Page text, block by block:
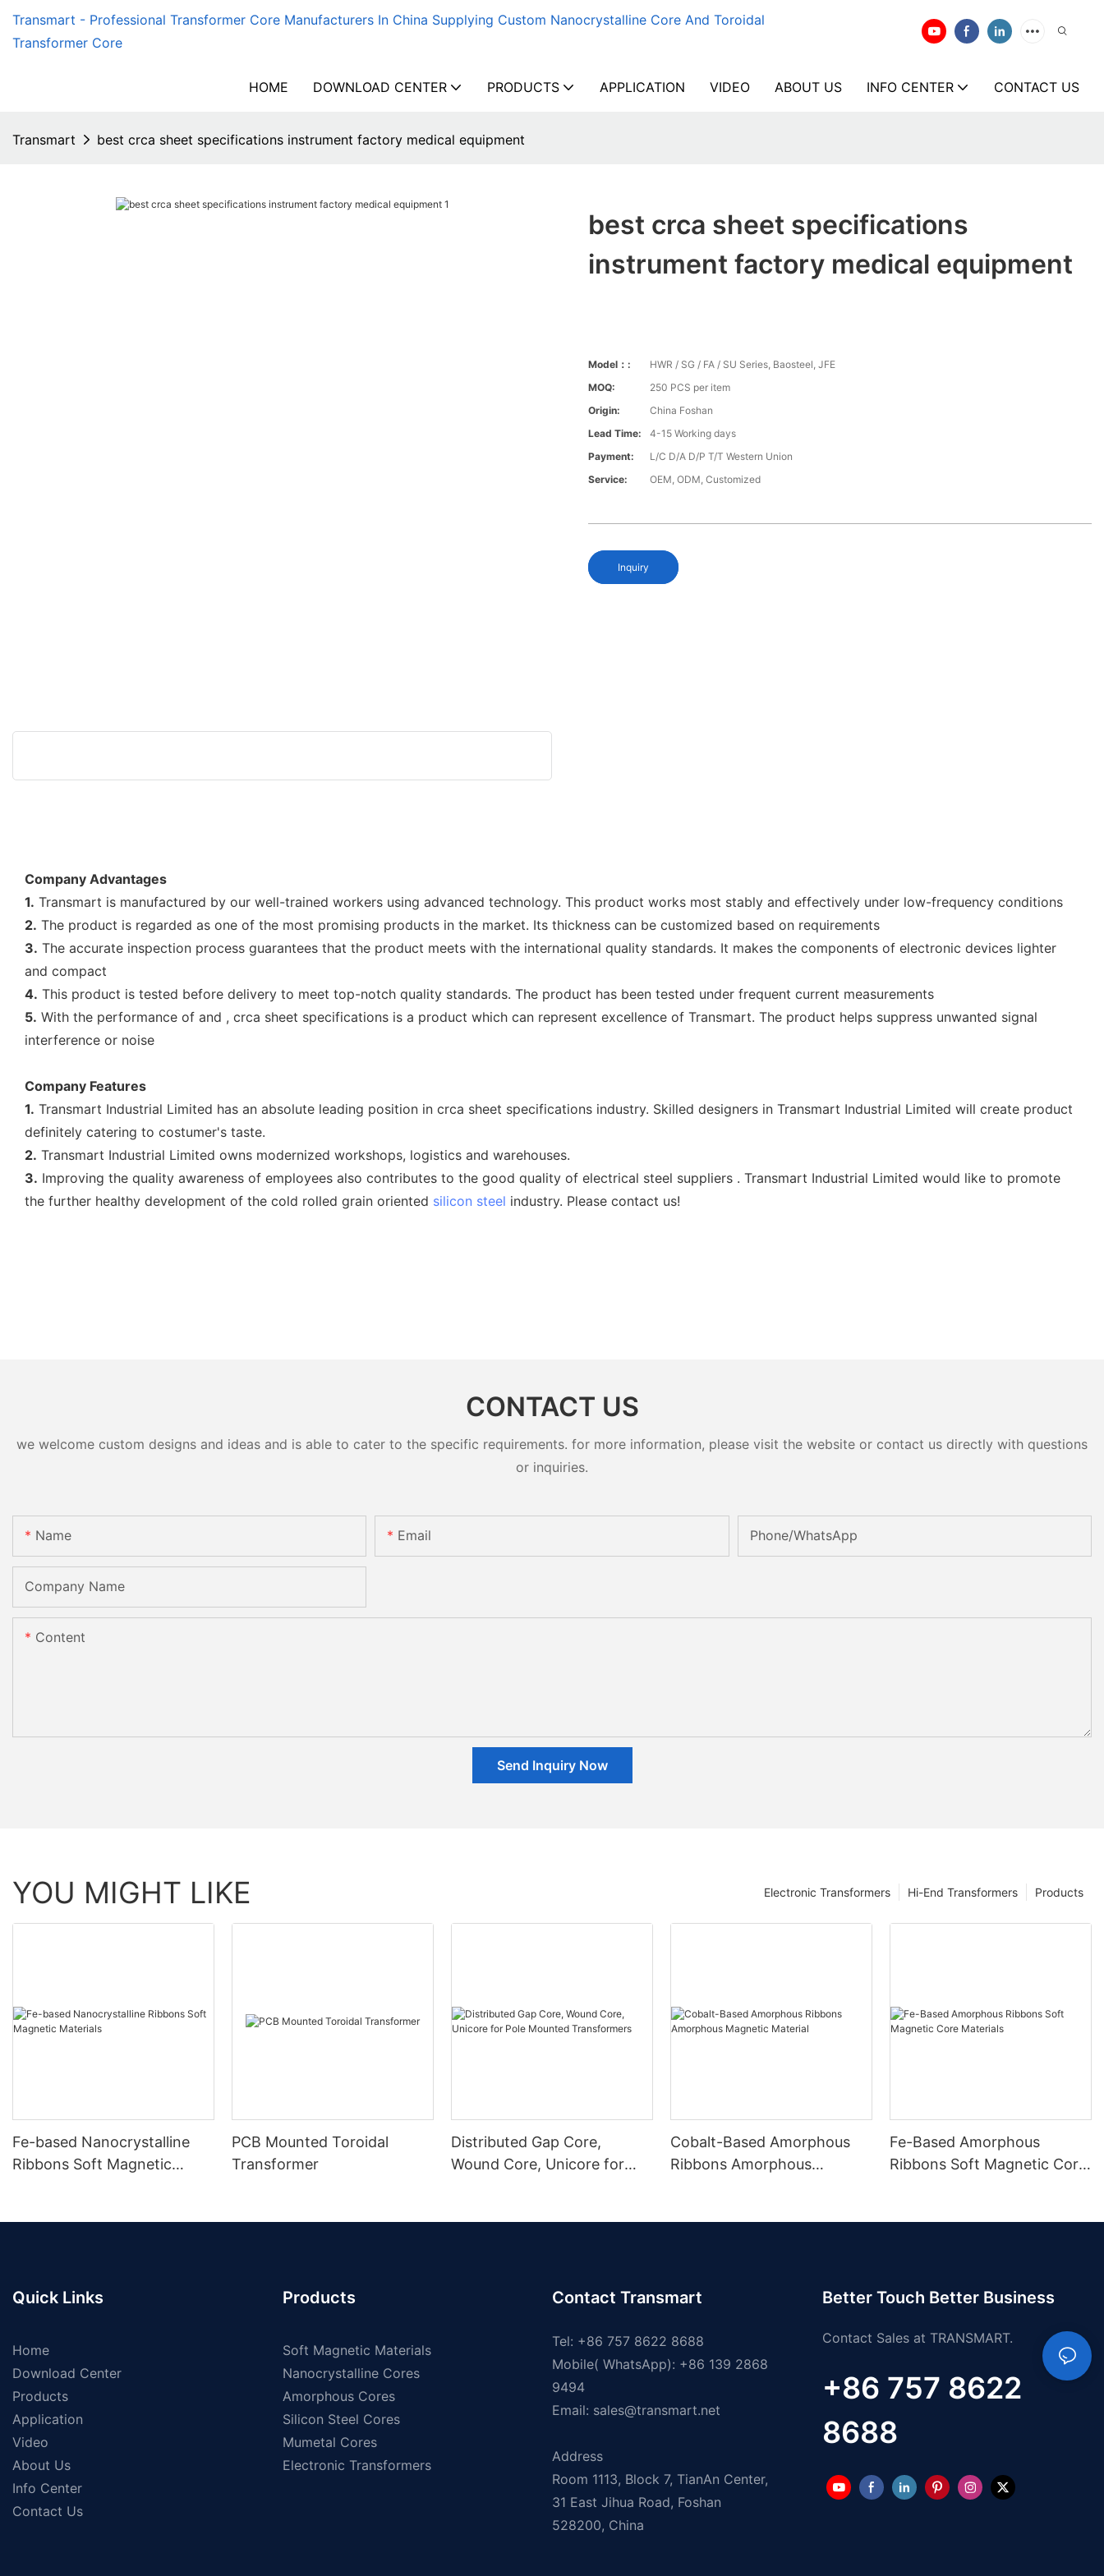
Transmart - Professional Transformer Core Manufacturers In China Supplying Custom Nanocrystalline Core And Toroidal
Transformer Core
HOME DOWNLOAD CENTER PRODUCTS APPLICATION VIDEO ABOUT US INFO CENTER CONTACT US
Transmart best crca sheet specifications instrument factory medical equipment
best crca sheet specifications
instrument factory medical equipment
Model：:
HWR / SG / FA / SU Series, Baosteel, JFE
MOQ:
250 PCS per item
Origin:
China Foshan
Lead Time:
4-15 Working days
Payment:
L/C D/A D/P T/T Western Union
Service:
OEM, ODM, Customized
Inquiry
Company Advantages
1. Transmart is manufactured by our well-trained workers using advanced technology. This product works most stably and effectively under low-frequency conditions
2. The product is regarded as one of the most promising products in the market. Its thickness can be customized based on requirements
3. The accurate inspection process guarantees that the product meets with the international quality standards. It makes the components of electronic devices lighter
and compact
4. This product is tested before delivery to meet top-notch quality standards. The product has been tested under frequent current measurements
5. With the performance of and , crca sheet specifications is a product which can represent excellence of Transmart. The product helps suppress unwanted signal
interference or noise
Company Features
1. Transmart Industrial Limited has an absolute leading position in crca sheet specifications industry. Skilled designers in Transmart Industrial Limited will create product
definitely catering to costumer's taste.
2. Transmart Industrial Limited owns modernized workshops, logistics and warehouses.
3. Improving the quality awareness of employees also contributes to the good quality of electrical steel suppliers . Transmart Industrial Limited would like to promote
the further healthy development of the cold rolled grain oriented silicon steel industry. Please contact us!
CONTACT US
we welcome custom designs and ideas and is able to cater to the specific requirements. for more information, please visit the website or contact us directly with questions
or inquiries.
Name Email Phone/whatsApp
Company Name
Content
Send Inquiry Now
YOU MIGHT LIKE Products
Hi-End Transformers
Electronic Transformers
Fe-based Nanocrystalline
Ribbons Soft Magnetic
PCB Mounted Toroidal
Transformer
Distributed Gap Core,
Wound Core, Unicore for
Cobalt-Based Amorphous
Ribbons Amorphous
Fe-Based Amorphous
Ribbons Soft Magnetic Core
Quick Links
Home
Download Center
Products
Application
Video
About Us
Info Center
Contact Us
Products
Soft Magnetic Materials
Nanocrystalline Cores
Amorphous Cores
Silicon Steel Cores
Mumetal Cores
Electronic Transformers
Contact Transmart
Tel: +86 757 8622 8688
Mobile( WhatsApp): +86 139 2868
9494
Email: sales@transmart.net
Address
Room 1113, Block 7, TianAn Center,
31 East Jihua Road, Foshan
528200, China
Better Touch Better Business
Contact Sales at TRANSMART.
+86 757 8622
8688